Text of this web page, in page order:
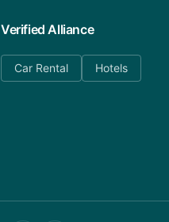
Verified Alliance
Car Rental Hotels